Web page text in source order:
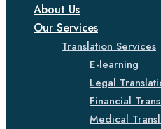
About Us
Our Services
Translation Services
E-learning
Legal
Financial
Medical